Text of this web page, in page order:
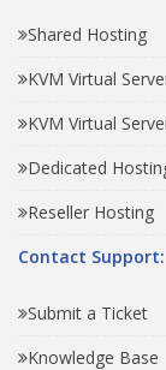
Shared Hosting
KVM Virtual
KVM Virtual
Dedicated
Reseller Hosting
Contact Support:
Submit a Ticket
Knowledge Base